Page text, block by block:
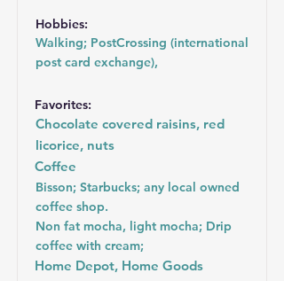
Hobbies:
Walking; PostCrossing (international
post card exchange),
Favorites:
Chocolate covered raisins, red
licorice, nuts
Coffee
Bisson; Starbucks; any local owned
coffee shop.
Non fat mocha, light mocha; Drip
coffee with cream;
Home Depot, Home Goods